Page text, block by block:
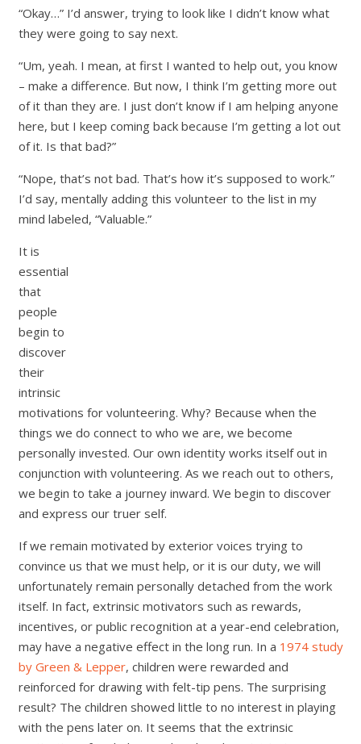
“Okay…” I’d answer, trying to look like I didn’t know what
they were going to say next.
“Um, yeah. I mean, at first I wanted to help out, you know
– make a difference. But now, I think I’m getting more out
of it than they are. I just don’t know if I am helping anyone
here, but I keep coming back because I’m getting a lot out
of it. Is that bad?”
“Nope, that’s not bad. That’s how it’s supposed to work.”
I’d say, mentally adding this volunteer to the list in my
mind labeled, “Valuable.”
It is
essential
that
people
begin to
discover
their
intrinsic
motivations for volunteering. Why? Because when the
things we do connect to who we are, we become
personally invested. Our own identity works itself out in
conjunction with volunteering. As we reach out to others,
we begin to take a journey inward. We begin to discover
and express our truer self.
If we remain motivated by exterior voices trying to
convince us that we must help, or it is our duty, we will
unfortunately remain personally detached from the work
itself. In fact, extrinsic motivators such as rewards,
incentives, or public recognition at a year-end celebration,
may have a negative effect in the long run. In a 1974 study
by Green & Lepper, children were rewarded and
reinforced for drawing with felt-tip pens. The surprising
result? The children showed little to no interest in playing
with the pens later on. It seems that the extrinsic